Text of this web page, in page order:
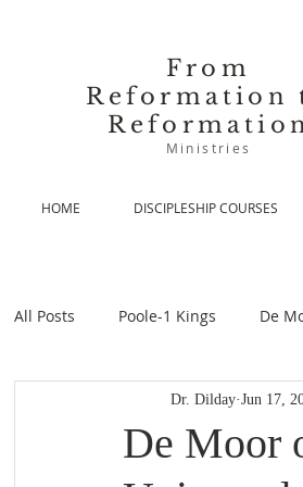
From
Reformation
Ministries
HOME DISCIPLESHIP COURSES
All Posts Poole-1 Kings De
De Moor-Prolegomena De
De Moor
Dr. Dilday Jun 17,